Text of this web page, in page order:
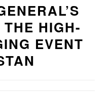
HIGH-
EVENT